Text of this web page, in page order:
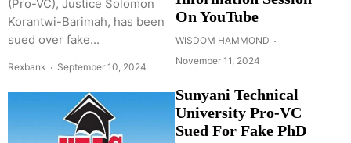
(Pro-VC), Justice Solomon
Korantwi-Barimah, has been
sued over fake...
Rexbank September 10, 2024
On YouTube
WISDOM HAMMOND
November 11, 2024
Sunyani Technical
University Pro-VC
Sued For Fake PhD